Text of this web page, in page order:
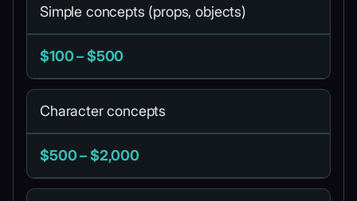
Simple concepts (props, objects)
$100 – $500
Character concepts
$500 – $2,000